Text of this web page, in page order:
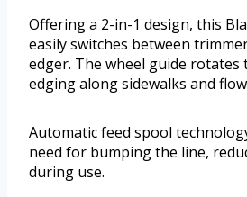
Offering a 2-in-1 design, this
easily switches between
edger. The wheel guide rotates
edging along sidewalks and
Automatic feed spool
need for bumping the line,
during use.